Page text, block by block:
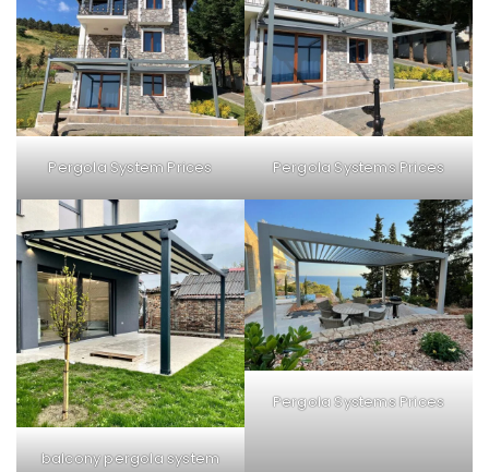
Pergola System Prices Pergola Systems Prices
balcony pergola system
Pergola Systems Prices